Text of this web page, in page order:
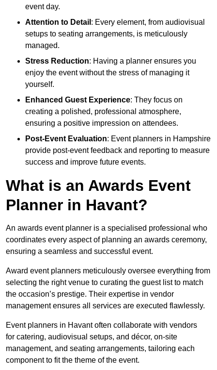
event day.
Attention to Detail : Every element, from audiovisual
setups to seating arrangements, is meticulously
managed.
Stress Reduction: Having a planner ensures you
enjoy the event without the stress of managing it
yourself.
Enhanced Guest Experience: They focus on
creating a polished, professional atmosphere,
ensuring a positive impression on attendees.
Post-Event Evaluation: Event planners in Hampshire
provide post-event feedback and reporting to measure
success and improve future events.
What is an Awards Event
Planner in Havant?
An awards event planner is a specialised professional who
coordinates every aspect of planning an awards ceremony,
ensuring a seamless and successful event.
Award event planners meticulously oversee everything from
selecting the right venue to curating the guest list to match
the occasion’s prestige. Their expertise in vendor
management ensures all services are executed flawlessly.
Event planners in Havant often collaborate with vendors
for catering, audiovisual setups, and décor, on-site
management, and seating arrangements, tailoring each
component to fit the theme of the event.